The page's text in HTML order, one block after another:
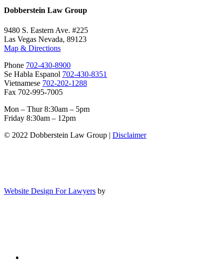
Dobberstein Law Group
9480 S. Eastern Ave. #225
Las Vegas Nevada, 89123
Map & Directions
Phone 702-430-8900
Se Habla Espanol 702-430-8351
Vietnamese 702-202-1288
Fax 702-995-7005
Mon – Thur 8:30am – 5pm
Friday 8:30am – 12pm
© 2022 Dobberstein Law Group | Disclaimer
Website Design For Lawyers by